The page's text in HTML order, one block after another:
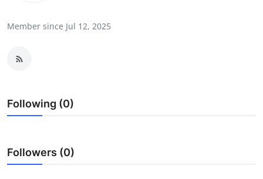
Submit Press Release
Guest Posting
Member since Jul 12, 2025
Following (0)
Followers (0)